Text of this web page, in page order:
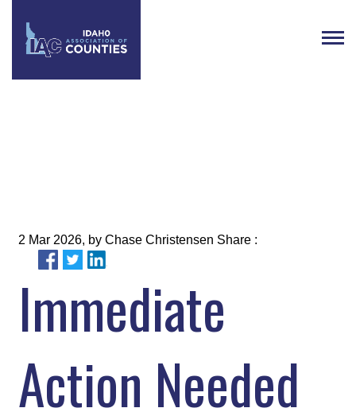
2 Mar 2026, by Chase Christensen Share :
Immediate
Action Needed